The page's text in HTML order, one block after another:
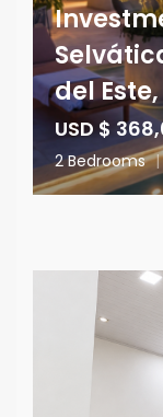
del
USD $
2 Bedrooms |